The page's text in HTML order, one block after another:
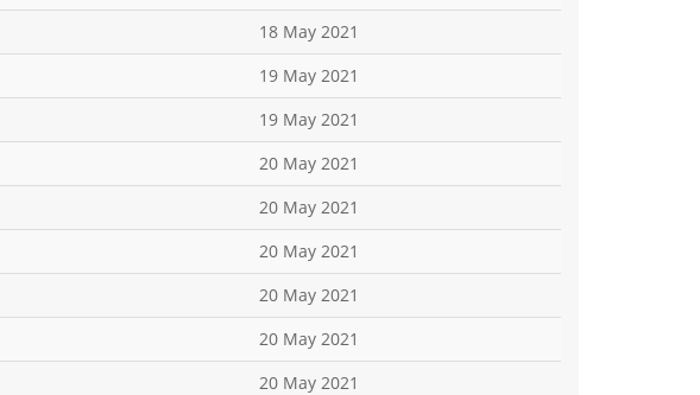
18 May 2021
19 May 2021
19 May 2021
20 May 2021
20 May 2021
20 May 2021
20 May 2021
20 May 2021
20 May 2021